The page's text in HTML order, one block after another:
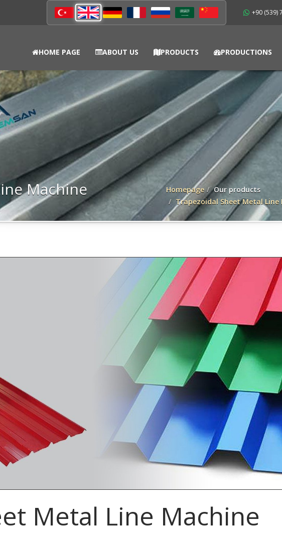
+90 (539)
HOME PAGE ABOUT US PRODUCTS PRODUCTIONS
Machine Homepage
Our products
Trapezoidal Sheet Metal Line
Metal Line Machine